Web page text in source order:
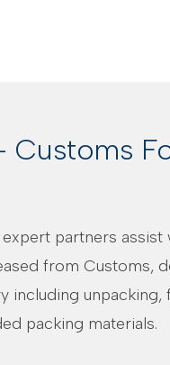
Customs
partners
from Customs,
including unpacking,
packing materials.